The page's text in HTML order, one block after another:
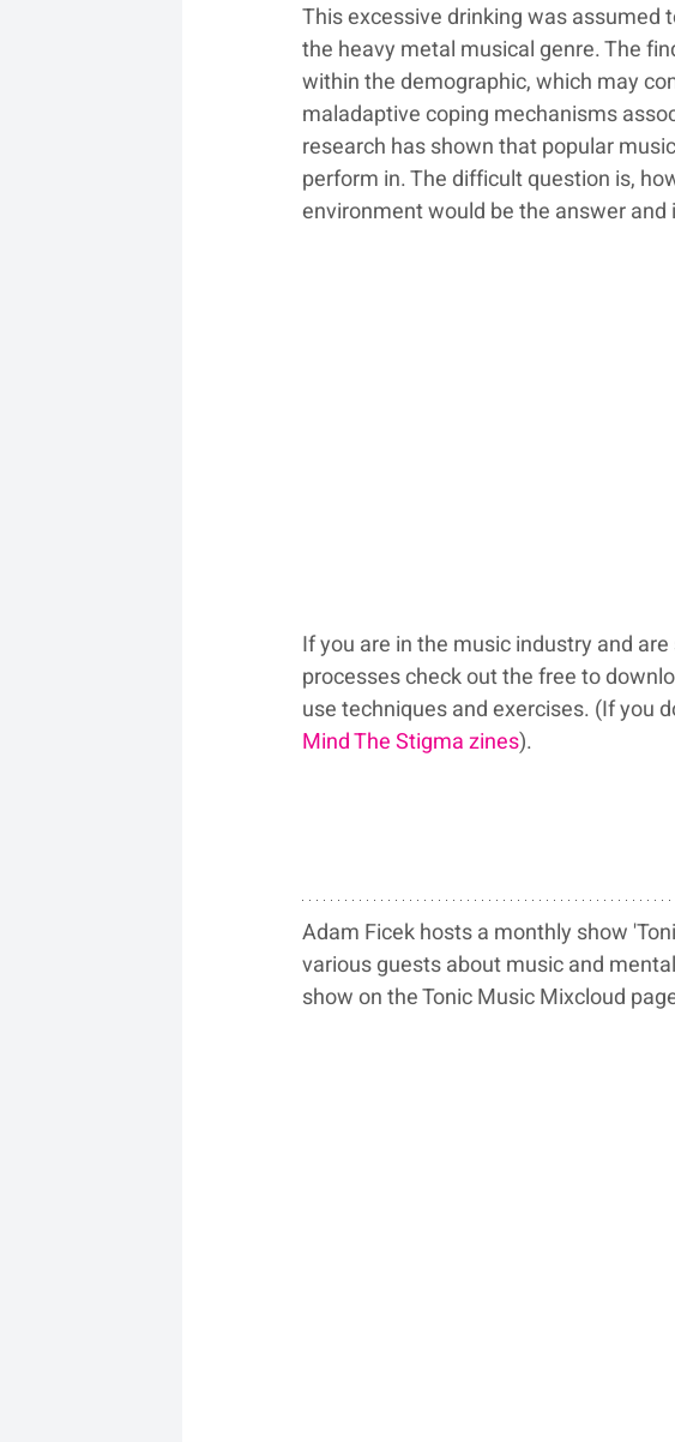
This excessive drinking was
the heavy metal musical genre. The
within the demographic, which may
maladaptive coping mechanisms
research has shown that popular
perform in. The difficult question is,
environment would be the answer
If you are in the music industry and
processes check out the free to
use techniques and exercises. (If you
Mind The Stigma zines).
Adam Ficek hosts a monthly show
various guests about music and
show on the Tonic Music Mixcloud